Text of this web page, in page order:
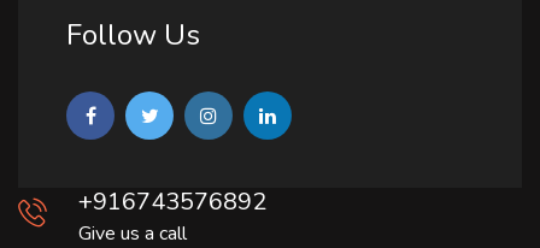
Follow Us
+916743576892
Give us a call